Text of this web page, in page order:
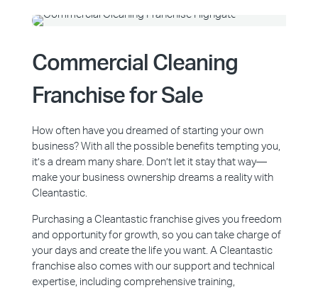
Commercial Cleaning
Franchise for Sale
How often have you dreamed of starting your own
business? With all the possible benefits tempting you,
it’s a dream many share. Don’t let it stay that way—
make your business ownership dreams a reality with
Cleantastic.
Purchasing a Cleantastic franchise gives you freedom
and opportunity for growth, so you can take charge of
your days and create the life you want. A Cleantastic
franchise also comes with our support and technical
expertise, including comprehensive training,